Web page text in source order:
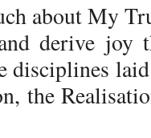
about My
derive joy
disciplines
the